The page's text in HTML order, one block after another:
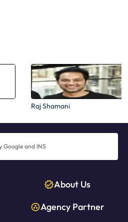
Raj Shamani
Google and INS
About Us
Agency Partner